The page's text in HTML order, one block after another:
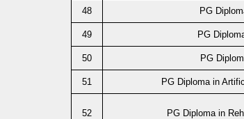
48 PG
49 PG
50 PG
51 PG Diploma in
52 PG Diploma in